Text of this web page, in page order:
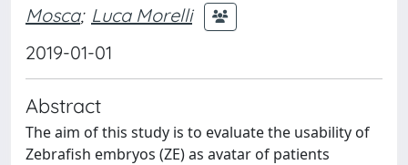
Mosca; Luca Morelli
2019-01-01
Abstract
The aim of this study is to evaluate the usability of
Zebrafish embryos (ZE) as avatar of patients